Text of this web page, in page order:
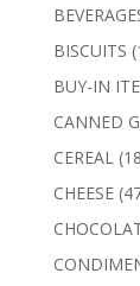
BISCUITS
BUY-IN
CANNED
CEREAL 18
CHEESE